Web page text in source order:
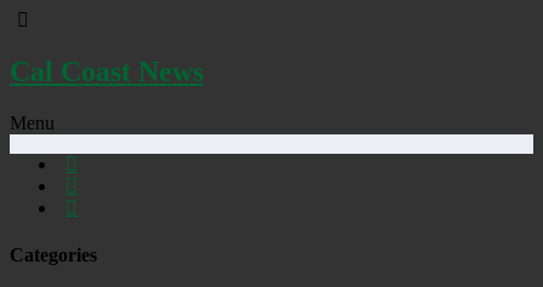
Cal Coast News
Menu
Categories